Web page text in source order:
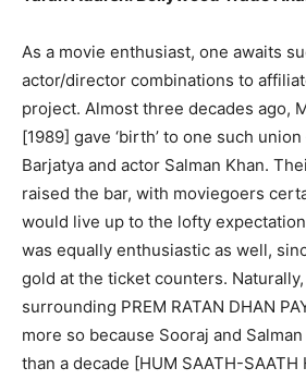
As a movie enthusiast, one awaits
actor/director combinations to
project. Almost three decades ago,
[1989] gave ‘birth’ to one such
Barjatya and actor Salman Khan.
raised the bar, with moviegoers
would live up to the lofty
was equally enthusiastic as well,
gold at the ticket counters.
surrounding PREM RATAN DHAN
more so because Sooraj and
than a decade [HUM SAATH-